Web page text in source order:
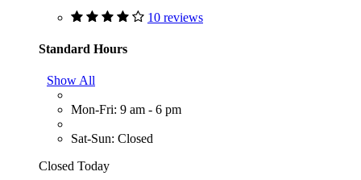
10 reviews
Standard Hours
Show All
Mon-Fri: 9 am - 6 pm
Sat-Sun: Closed
Closed Today